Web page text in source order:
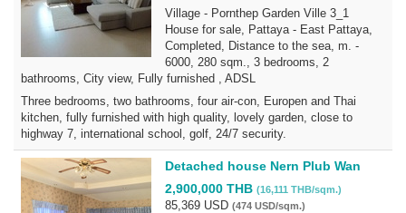
Village - Pornthep Garden Ville 3_1
House for sale, Pattaya - East Pattaya,
Completed, Distance to the sea, m. -
6000, 280 sqm., 3 bedrooms, 2
bathrooms, City view, Fully furnished , ADSL
Three bedrooms, two bathrooms, four air-con, Europen and Thai
kitchen, fully furnished with high quality, lovely garden, close to
highway 7, international school, golf, 24/7 security.
Detached house Nern Plub Wan
2,900,000 THB (16,111 THB/sqm.)
85,369 USD (474 USD/sqm.)